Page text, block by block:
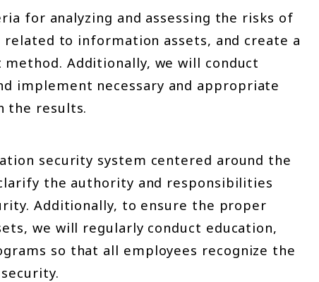
for analyzing and assessing the risks of
related to information assets, and create a
Additionally, we will conduct
implement necessary and appropriate
the results.
security system centered around the
the authority and responsibilities
Additionally, to ensure the proper
we will regularly conduct education,
so that all employees recognize the